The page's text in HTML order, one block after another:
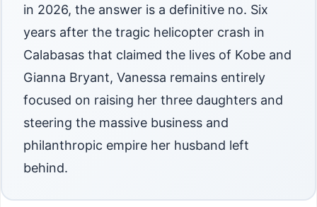
in 2026, the answer is a definitive no. Six
years after the tragic helicopter crash in
Calabasas that claimed the lives of Kobe and
Gianna Bryant, Vanessa remains entirely
focused on raising her three daughters and
steering the massive business and
philanthropic empire her husband left
behind.